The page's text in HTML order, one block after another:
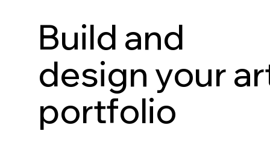
Build and
design your
portfolio